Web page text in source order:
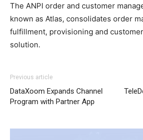
The ANPI order and customer
known as Atlas, consolidates order
fulfillment, provisioning and
solution.
Previous article
DataXoom Expands Channel
Program with Partner App